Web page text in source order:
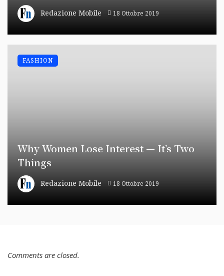
Redazione Mobile 18 Ottobre 2019
Why Women Lose Interest — It’s Two
Things
Redazione Mobile 18 Ottobre 2019
FASHION
Comments are closed.